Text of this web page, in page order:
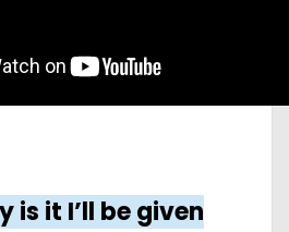
is it I’ll be given